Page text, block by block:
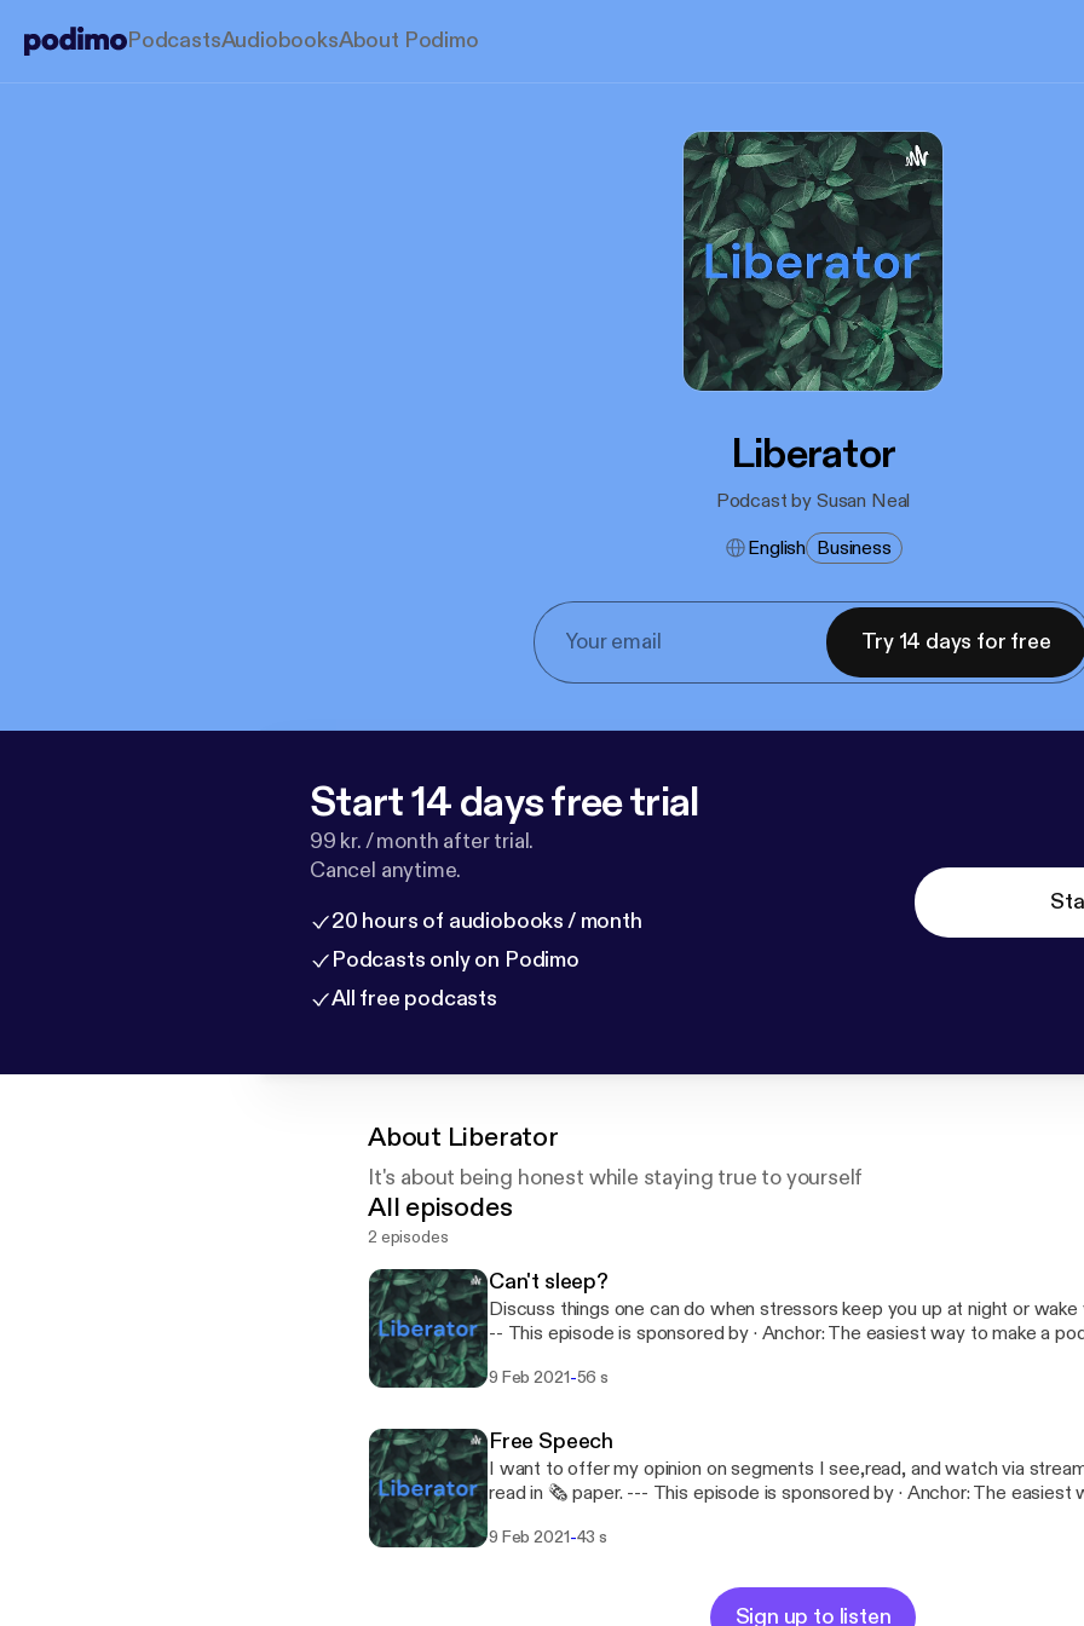
PodcastsAudiobooksAbout Podimo
Liberator
Podcast by Susan Neal
English Business
Try 14 days for free
Start 14 days free trial
99 kr. / month after trial.
Cancel anytime.
20 hours of audiobooks / month
Podcasts only on Podimo
All free podcasts
About Liberator
It's about being honest while staying true to yourself
All episodes
2 episodes
Can't sleep?
Discuss things one can do when stressors keep you up at night or wake
-- This episode is sponsored by · Anchor: The easiest way to make a podcast.
9 Feb 2021-56 s
Free Speech
I want to offer my opinion on segments I see,read, and watch via
read in 🗞️ paper. --- This episode is sponsored by · Anchor: The easiest way to make a
9 Feb 2021-43 s
Sign up to listen